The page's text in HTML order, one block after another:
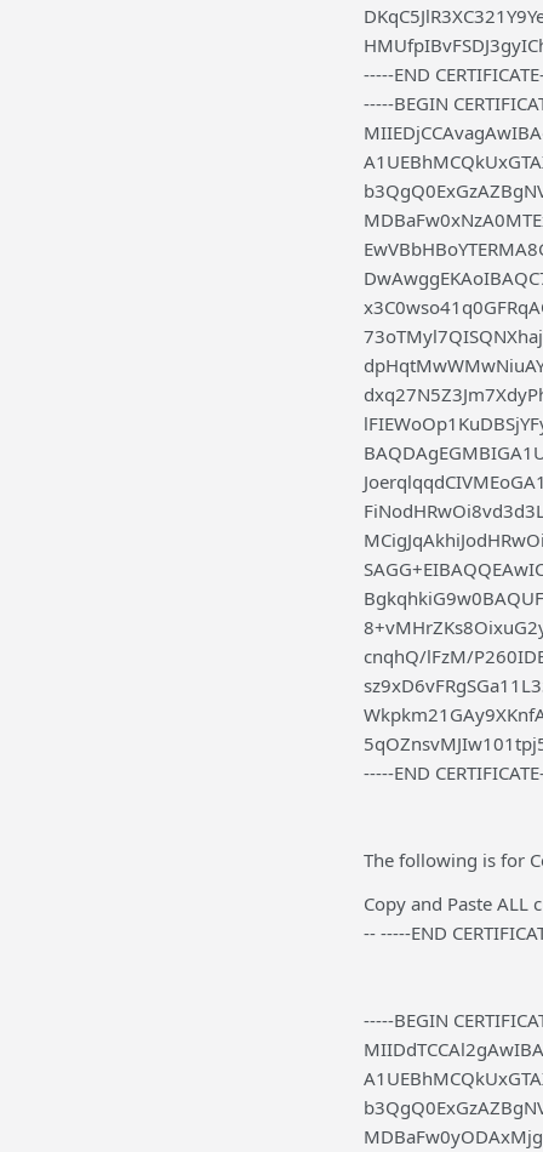
-----END
-----BEGIN
cnqhQ/lFzM/
-----END
The following is for
Copy and Paste ALL
-- -----END
-----BEGIN